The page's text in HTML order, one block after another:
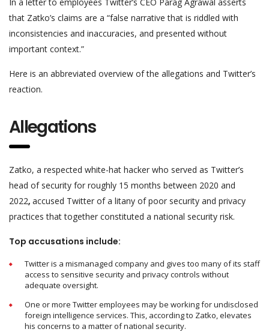
that Zatko’s claims are a “false narrative that is riddled with
inconsistencies and inaccuracies, and presented without
important context.”
Here is an abbreviated overview of the allegations and Twitter’s
reaction.
Allegations
Zatko, a respected white-hat hacker who served as Twitter’s
head of security for roughly 15 months between 2020 and
2022, accused Twitter of a litany of poor security and privacy
practices that together constituted a national security risk.
Top accusations include:
Twitter is a mismanaged company and gives too many of its staff
access to sensitive security and privacy controls without
adequate oversight.
One or more Twitter employees may be working for undisclosed
foreign intelligence services. This, according to Zatko, elevates
his concerns to a matter of national security.